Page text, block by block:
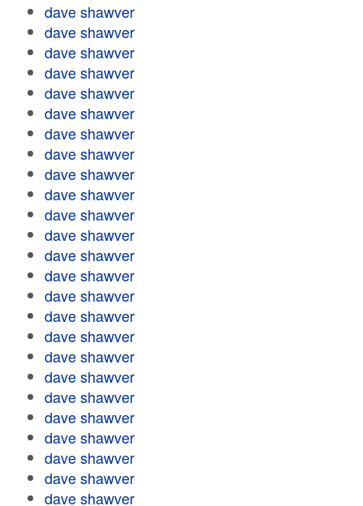
dave shawver
dave shawver
dave shawver
dave shawver
dave shawver
dave shawver
dave shawver
dave shawver
dave shawver
dave shawver
dave shawver
dave shawver
dave shawver
dave shawver
dave shawver
dave shawver
dave shawver
dave shawver
dave shawver
dave shawver
dave shawver
dave shawver
dave shawver
dave shawver
dave shawver